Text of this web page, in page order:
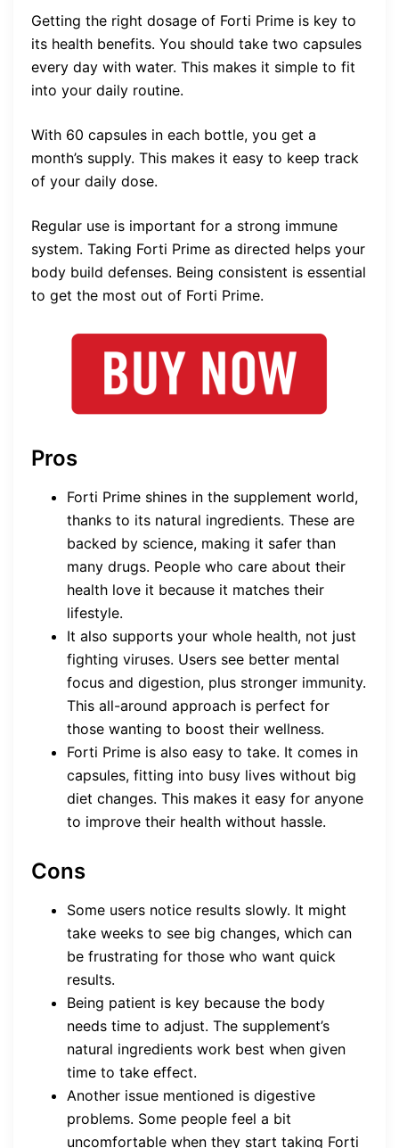
Getting the right dosage of Forti Prime is key to
its health benefits. You should take two capsules
every day with water. This makes it simple to fit
into your daily routine.
With 60 capsules in each bottle, you get a
month’s supply. This makes it easy to keep track
of your daily dose.
Regular use is important for a strong immune
system. Taking Forti Prime as directed helps your
body build defenses. Being consistent is essential
to get the most out of Forti Prime.
Pros
Forti Prime shines in the supplement world,
thanks to its natural ingredients. These are
backed by science, making it safer than
many drugs. People who care about their
health love it because it matches their
lifestyle.
It also supports your whole health, not just
fighting viruses. Users see better mental
focus and digestion, plus stronger immunity.
This all-around approach is perfect for
those wanting to boost their wellness.
Forti Prime is also easy to take. It comes in
capsules, fitting into busy lives without big
diet changes. This makes it easy for anyone
to improve their health without hassle.
Cons
Some users notice results slowly. It might
take weeks to see big changes, which can
be frustrating for those who want quick
results.
Being patient is key because the body
needs time to adjust. The supplement’s
natural ingredients work best when given
time to take effect.
Another issue mentioned is digestive
problems. Some people feel a bit
uncomfortable when they start taking Forti